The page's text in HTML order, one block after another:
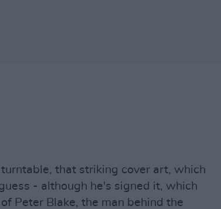
that striking cover art, which
- although he's signed it, which
Peter Blake, the man behind the